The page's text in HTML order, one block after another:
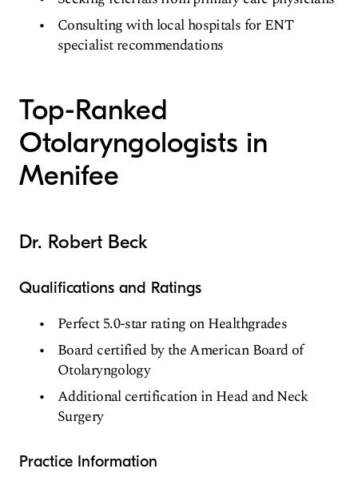
Consulting with local hospitals for ENT
specialist recommendations
Top-Ranked
Otolaryngologists in
Menifee
Dr. Robert Beck
Qualifications and Ratings
Perfect 5.0-star rating on Healthgrades
Board certified by the American Board of
Otolaryngology
Additional certification in Head and Neck
Surgery
Practice Information